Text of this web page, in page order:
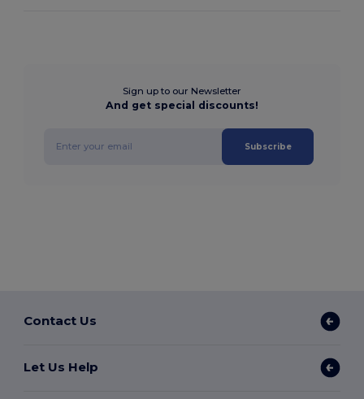
Sign up to our Newsletter
And get special discounts!
Subscribe
Contact Us
Let Us Help